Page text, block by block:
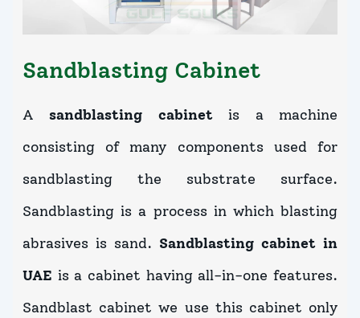
Sandblasting Cabinet
Asandblasting cabinetis a machine
consisting of many components used for
sandblasting the substrate surface.
Sandblasting is a process in which blasting
abrasives is sand. Sandblasting cabinet in
UAE is a cabinet having all-in-one features.
Sandblast cabinet we use this cabinet only